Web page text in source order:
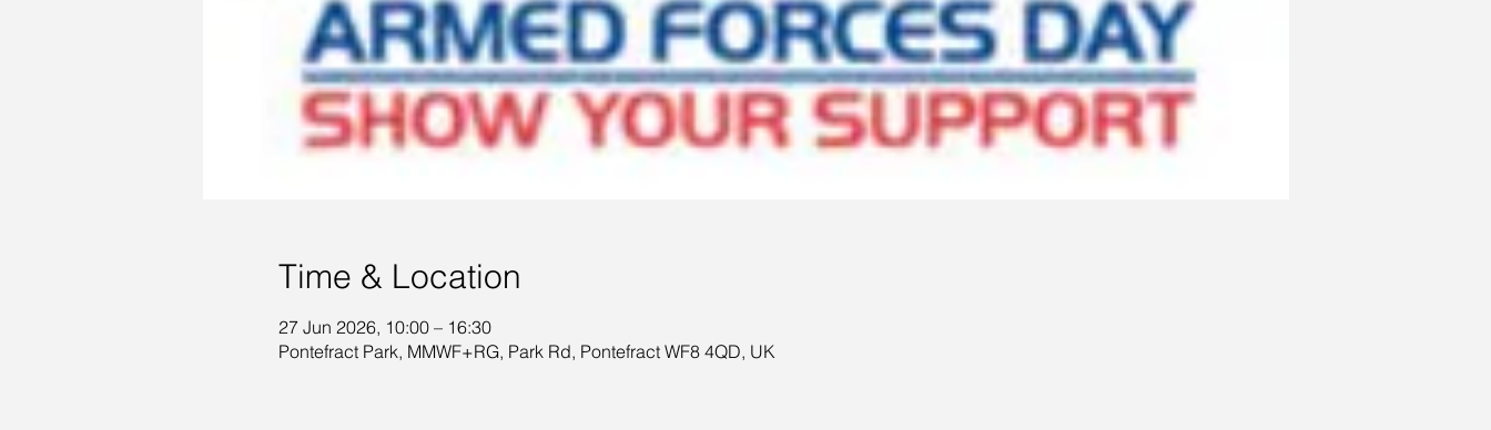
Time & Location
27 Jun 2026, 10:00 – 16:30
Pontefract Park, MMWF+RG, Park Rd, Pontefract WF8 4QD, UK